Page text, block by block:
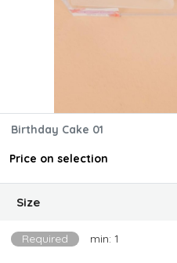
Birthday Cake 01
Price on selection
Size
Required min: 1